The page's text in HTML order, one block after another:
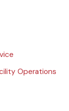
Operations